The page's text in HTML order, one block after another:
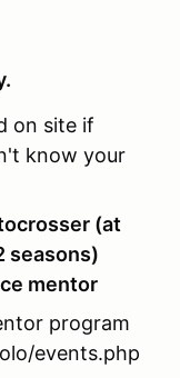
on site if
know your
(at
seasons)
mentor
program
events.php